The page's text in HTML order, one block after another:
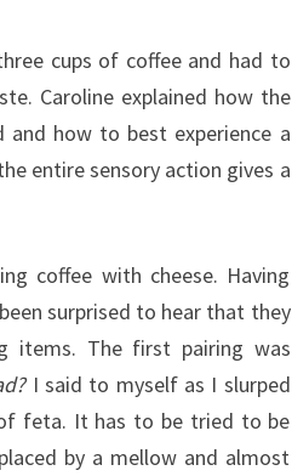
cups of coffee and had to
Caroline explained how the
how to best experience a
entire sensory action gives a
coffee with cheese. Having
surprised to hear that they
items. The first pairing was
I said to myself as I slurped
feta. It has to be tried to be
by a mellow and almost